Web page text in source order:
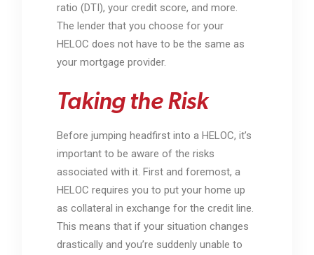
ratio (DTI), your credit score, and more.
The lender that you choose for your
HELOC does not have to be the same as
your mortgage provider.
Taking the Risk
Before jumping headfirst into a HELOC, it’s
important to be aware of the risks
associated with it. First and foremost, a
HELOC requires you to put your home up
as collateral in exchange for the credit line.
This means that if your situation changes
drastically and you’re suddenly unable to